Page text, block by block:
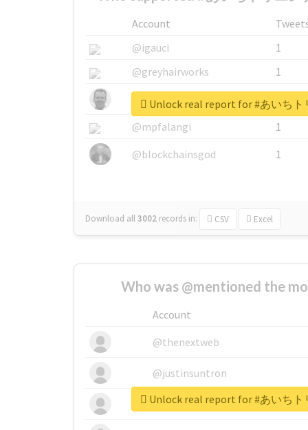
Account
@igauci
1
@greyhairworks
1
@glynmottershead
1
@mpfalangi
1
@blockchainsgod
1
Download all3002 records in: CSV Excel
Unlock real report for #あいち
Who was @mentioned the
Account
@thenextweb
@justinsuntron
@tnwevents
Unlock real report for #あいち